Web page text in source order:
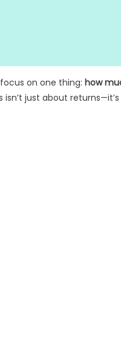
on one thing: how
just about